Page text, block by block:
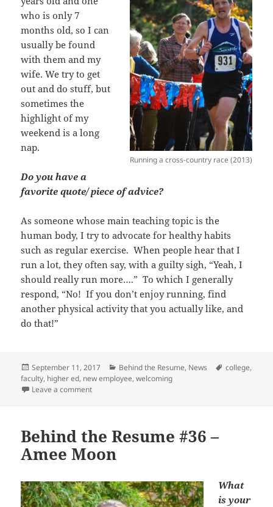
Running a cross-country race (2013)
who is only 7
months old, so I can
usually be found
with them and my
wife. We try to get
out and do stuff, but
sometimes the
highlight of my
weekend is a long
nap.
Do you have a
favorite quote/ piece of advice?
As someone whose main teaching topic is the
human body, I try to advocate for healthy habits
such as regular exercise. When people hear that I
run a lot, they often say, with a guilty sigh, “Yeah, I
should really run more….” To which I generally
respond, “No! If you don’t enjoy running, find
another physical activity that you actually like, and
do that!”
Posted
on
September 11, 2017 Categories
Behind the Resume, News Tags
college,
faculty, higher ed, new employee,welcoming
Leave a commenton Behind the Resume #38 – Greg Crowther
Behind the Resume #36 –
Amee Moon
What
is your